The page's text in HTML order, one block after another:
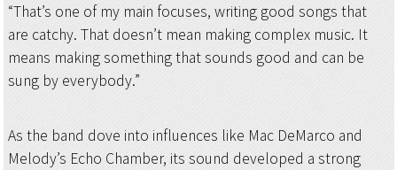
“That’s one of my main focuses, writing good songs that
are catchy. That doesn’t mean making complex music. It
means making something that sounds good and can be
sung by everybody.”
As the band dove into influences like Mac DeMarco and
Melody’s Echo Chamber, its sound developed a strong